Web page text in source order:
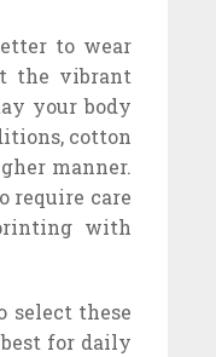
to wear
the vibrant
your body
cotton
manner.
require care
with
select these
for daily